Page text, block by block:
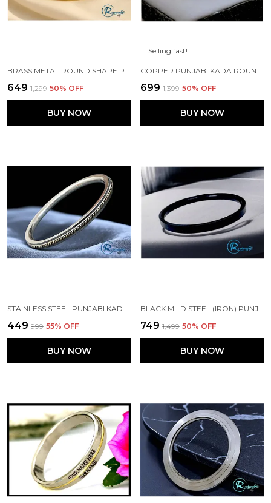
BRASS METAL ROUND SHAPE PUNJABI SIKH KADA
₹649 ₹1,299 50% OFF
BUY NOW
Selling fast!
COPPER PUNJABI KADA ROUND 7 MM WIDTH FOR MENS
₹699 ₹1,399 50% OFF
BUY NOW
₹449 ₹999 55% OFF
BUY NOW
₹749 ₹1,499 50% OFF
BUY NOW